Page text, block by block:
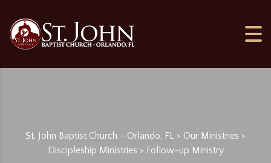
St. John Baptist Church - Orlando, FL > Our Ministries >
Discipleship Ministries > Follow-up Ministry